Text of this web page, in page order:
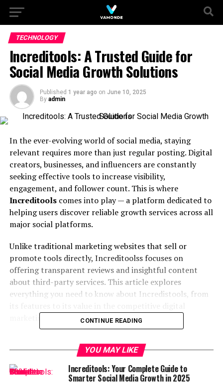
TECHNOLOGY
Increditools: A Trusted Guide for
Social Media Growth Solutions
Published 1 year ago on June 10, 2025
By admin
In the ever-evolving world of social media, staying
relevant requires more than just regular posting. Digital
creators, businesses, and influencers are constantly
seeking effective tools to increase visibility,
engagement, and follower count. This is where
Increditoolscomes into play — a platform dedicated to
helping users discover reliable growth services across all
major social platforms.
Unlike traditional marketing websites that sell or
promote tools directly, Increditoolss focuses on
offering transparent reviews and insightful content
about third-party services. This article explores
everything you need to know about Incredistools, from
marketing landscape.
What is Increditools?
Increditools
is a review-based platform that provides
expert-curated lists and detailed evaluations ofsocial
CONTINUE READING
YOU MAY LIKE
Increditools: Your Complete Guide to
Smarter Social Media Growth in 2025